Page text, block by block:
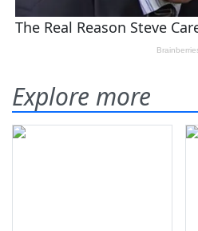
Explore more